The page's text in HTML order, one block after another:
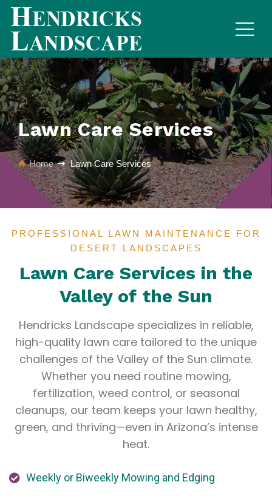
Lawn Care Services
Home Lawn Care Services
PROFESSIONAL LAWN MAINTENANCE FOR
DESERT LANDSCAPES
Lawn Care Services in the
Valley of the Sun
Hendricks Landscape specializes in reliable,
high-quality lawn care tailored to the unique
challenges of the Valley of the Sun climate.
Whether you need routine mowing,
fertilization, weed control, or seasonal
cleanups, our team keeps your lawn healthy,
green, and thriving—even in Arizona’s intense
heat.
Weekly or Biweekly Mowing and Edging